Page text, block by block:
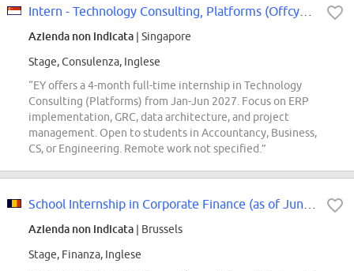
Azienda non indicata | Singapore
Stage, Consulenza, Inglese
“EY offers a 4-month full-time internship in Technology
Consulting (Platforms) from Jan-Jun 2027. Focus on ERP
implementation, GRC, data architecture, and project
management. Open to students in Accountancy, Business,
CS, or Engineering. Remote work not specified.”
Azienda non indicata | Brussels
Stage, Finanza, Inglese